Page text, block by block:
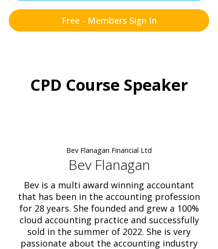
Free - Members Sign In
CPD Course Speaker
Bev Flanagan Financial Ltd
Bev Flanagan
Bev is a multi award winning accountant
that has been in the accounting profession
for 28 years. She founded and grew a 100%
cloud accounting practice and successfully
sold in the summer of 2022. She is very
passionate about the accounting industry